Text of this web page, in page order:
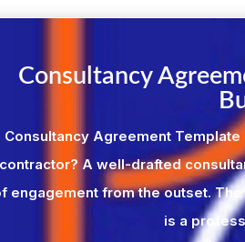
Consultancy
Consultancy Agreement
contractor? A well-drafted
engagement from the outset. The
is a